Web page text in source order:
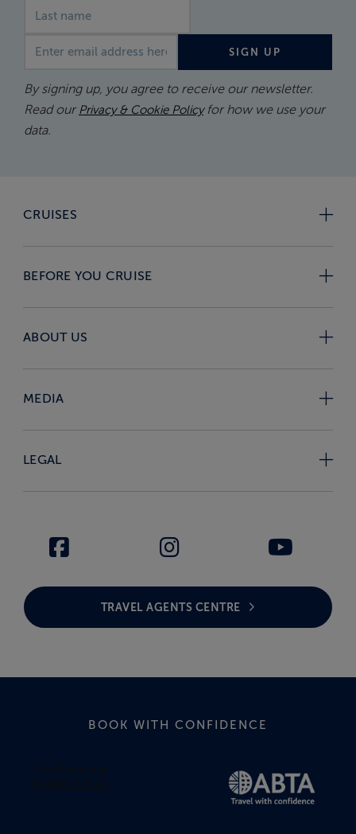
SIGN UP
By signing up, you agree to receive our newsletter.
Read our Privacy & Cookie Policyfor how we use your
data.
CRUISES
BEFORE YOU CRUISE
ABOUT US
MEDIA
LEGAL
TRAVEL AGENTS CENTRE
BOOK WITH CONFIDENCE